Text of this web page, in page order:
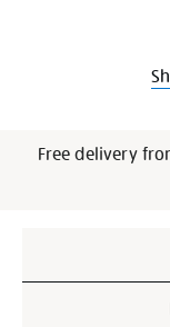
Free delivery
Information